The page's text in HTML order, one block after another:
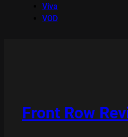
Viva
VOD
Front Row